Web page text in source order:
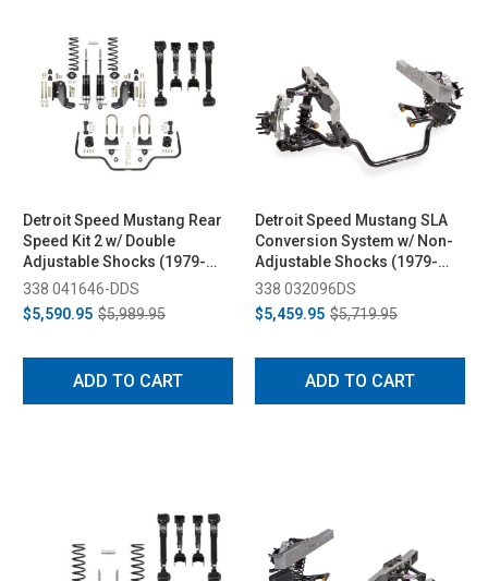
Detroit Speed Mustang Rear
Speed Kit 2 w/ Double
Adjustable Shocks (1979-
1993)
338 041646-DDS
$5,590.95 $5,989.95
ADD TO CART
Detroit Speed Mustang SLA
Conversion System w/ Non-
Adjustable Shocks (1979-
1993)
338 032096DS
$5,459.95 $5,719.95
ADD TO CART